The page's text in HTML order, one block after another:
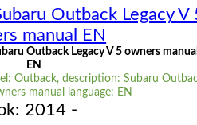
Outback Legacy V
manual EN
Outback Legacy V 5 owners
EN
Outback, description: Subaru
manual language: EN
2014 -